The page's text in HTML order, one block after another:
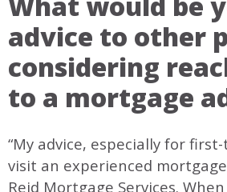
advice to other
considering
to a mortgage
“My advice, especially for
visit an experienced
Reid Mortgage Services.